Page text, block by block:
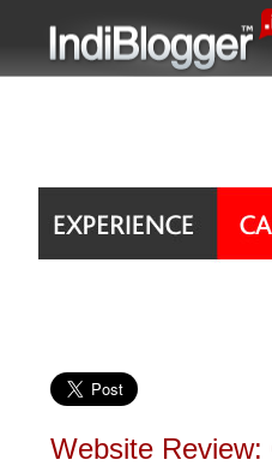
Website Review: